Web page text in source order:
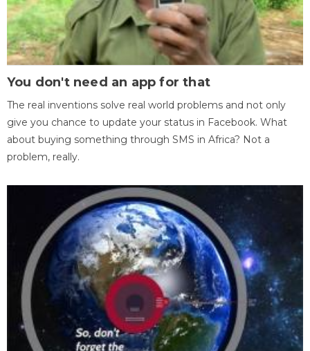
You don't need an app for that
The real inventions solve real world problems and not only
give you chance to update your status in Facebook. What
about buying something through SMS in Africa? Not a
problem, really.